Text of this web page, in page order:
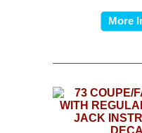
More